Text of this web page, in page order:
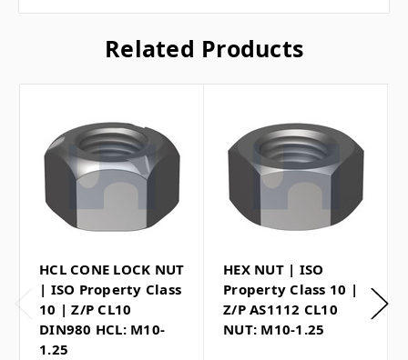
Related Products
HCL CONE LOCK NUT
| ISO Property Class
10 | Z/P CL10
DIN980 HCL: M10-
1.25
HEX NUT | ISO
Property Class 10 |
Z/P AS1112 CL10
NUT: M10-1.25